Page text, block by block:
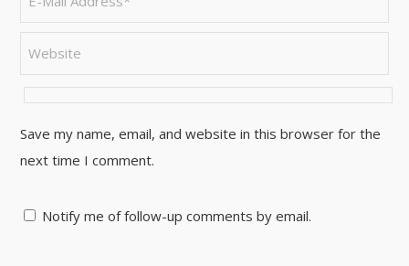
Save my name, email, and website in this browser for the
next time I comment.
Notify me of follow-up comments by email.